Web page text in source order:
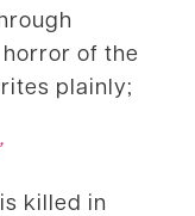
of the
plainly;
killed in